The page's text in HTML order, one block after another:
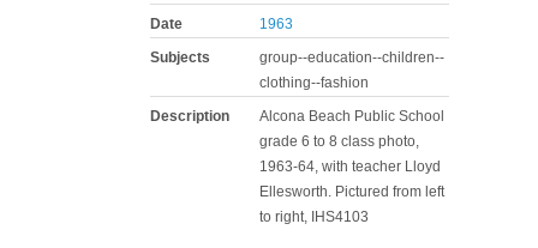
Date
1963
Subjects
group--education--children--
clothing--fashion
Description
Alcona Beach Public School
grade 6 to 8 class photo,
1963-64, with teacher Lloyd
Ellesworth. Pictured from left
to right, IHS4103